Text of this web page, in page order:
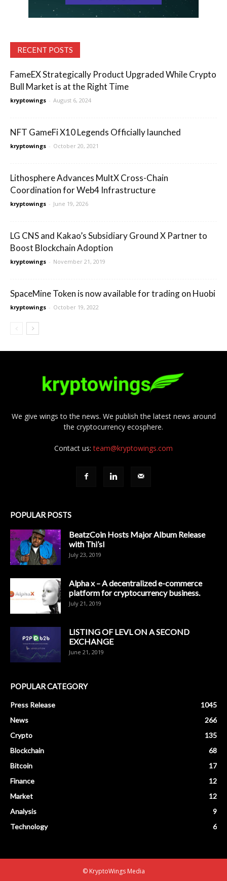
RECENT POSTS
FameEX Strategically Product Upgraded While Crypto
Bull Market is at the Right Time
kryptowings - August 6, 2024
NFT GameFi X10 Legends Officially launched
kryptowings - October 20, 2021
Lithosphere Advances MultX Cross-Chain
Coordination for Web4 Infrastructure
kryptowings - June 19, 2026
LG CNS and Kakao’s Subsidiary Ground X Partner to
Boost Blockchain Adoption
kryptowings - November 21, 2019
SpaceMine Token is now available for trading on Huobi
kryptowings - October 19, 2022
We give wings to the news. We publish the latest news around
the cryptocurrency ecosphere.
Contact us:team@kryptowings.com
POPULAR POSTS
BeatzCoin Hosts Major Album Release
with Thi’sl
July 23, 2019
Alpha x – A decentralized e-commerce
platform for cryptocurrency business.
July 21, 2019
LISTING OF LEVL ON A SECOND
EXCHANGE
June 21, 2019
POPULAR CATEGORY
Press Release
1045
News
266
Crypto
135
Blockchain
68
Bitcoin
17
Finance
12
Market
12
Analysis
9
Technology
6
© KryptoWings Media